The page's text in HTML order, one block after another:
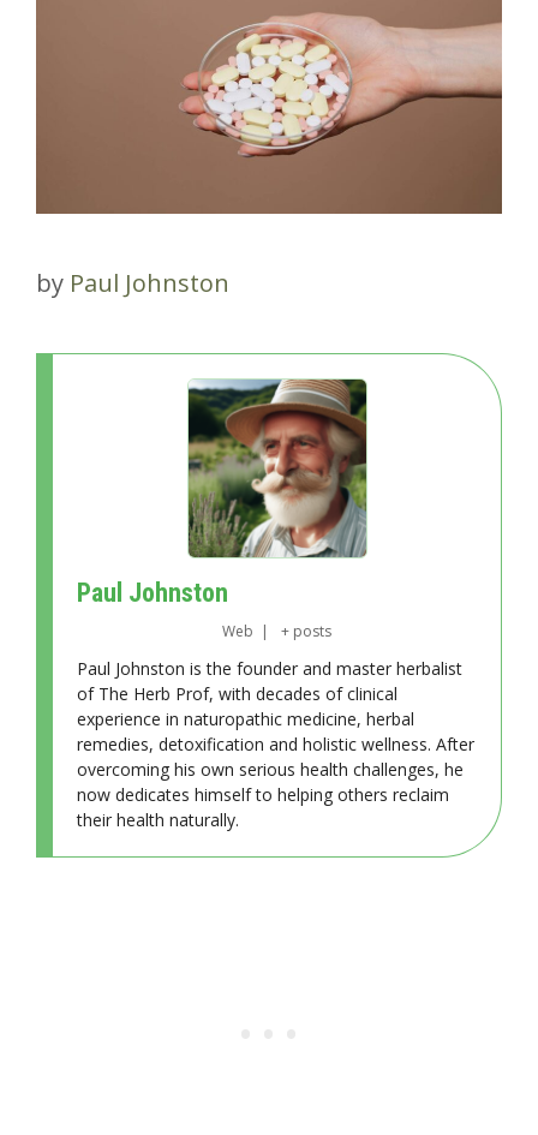
by Paul Johnston
Paul Johnston
Web | + posts
Paul Johnston is the founder and master herbalist
of The Herb Prof, with decades of clinical
experience in naturopathic medicine, herbal
remedies, detoxification and holistic wellness. After
overcoming his own serious health challenges, he
now dedicates himself to helping others reclaim
their health naturally.